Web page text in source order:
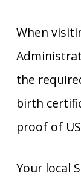
When
the
birth
proof of
Your local